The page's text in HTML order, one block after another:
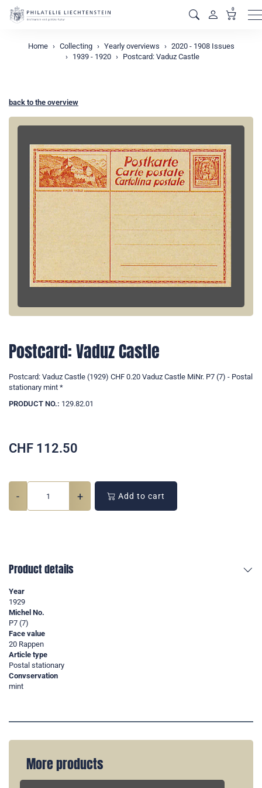
0
Home Collecting Yearly overviews
2020 - 1908 Issues
1939 - 1920
Postcard: Vaduz Castle
back to the overview
Postcard: Vaduz Castle
Postcard: Vaduz Castle (1929) CHF 0.20 Vaduz Castle MiNr. P7 (7) - Postal
stationary mint *
PRODUCT NO.: 129.82.01
CHF 112.50
- + Add to cart
Product details
Year
1929
Michel No.
P7 (7)
Face value
20 Rappen
Article type
Postal stationary
Convservation
mint
More products